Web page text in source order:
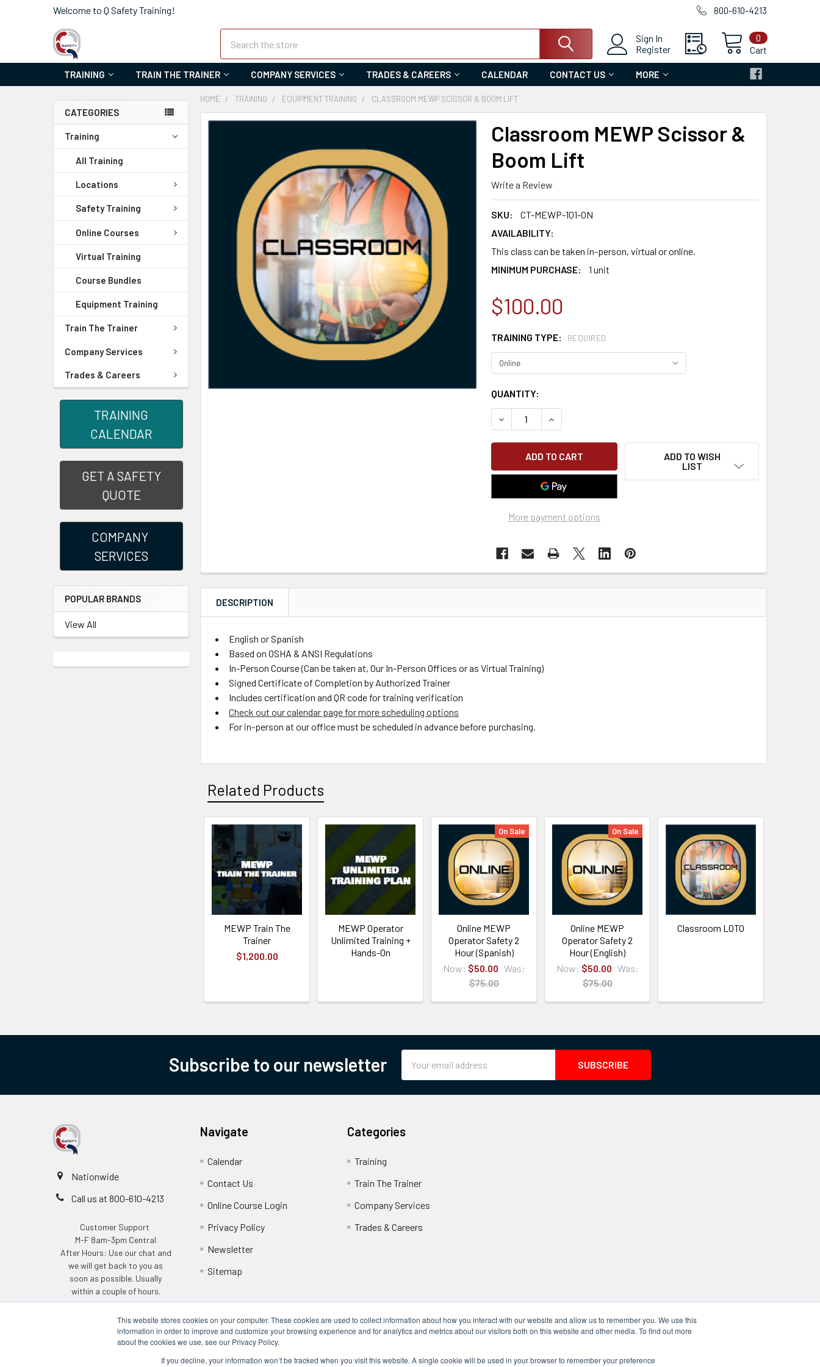
This website stores cookies on your computer. These cookies are used to collect information about how you interact with our website and allow us to remember you. We use this
information in order to improve and customize your browsing experience and for analytics and metrics about our visitors both on this website and other media. To find out more
about the cookies we use, see our Privacy Policy.
If you decline, your information won’t be tracked when you visit this website. A single cookie will be used in your browser to remember your preference
Welcome to Q Safety Training! 800-610-4213
Sign In
Register
Cart
0
TRAINING TRAIN THE TRAINER COMPANY SERVICES TRADES & CAREERS CALENDAR CONTACT US MORE
CATEGORIES
Training
All Training
Locations
Safety Training
Online Courses
Virtual Training
Course Bundles
Equipment Training
Train The Trainer
Company Services
Trades & Careers
TRAINING
CALENDAR
GET A SAFETY
QUOTE
COMPANY
SERVICES
POPULAR BRANDS
View All
HOME TRAINING EQUIPMENT TRAINING CLASSROOM MEWP SCISSOR & BOOM LIFT
Classroom MEWP Scissor &
Boom Lift
Write a Review
SKU:
CT-MEWP-101-ON
AVAILABILITY:
This class can be taken in-person, virtual or online.
MINIMUM PURCHASE:
1 unit
$100.00
TRAINING TYPE: REQUIRED
CURRENT
STOCK:
QUANTITY:
DECREASE QUANTITY OF CLASSROOM MEWP SCISSOR & BOOM LIFT
INCREASE QUANTITY OF CLASSROOM MEWP SCISSOR & BOOM
More payment options
ADD TO WISH
LIST
ADD
SELECTED
TO CART
DESCRIPTION
English or Spanish
Based on OSHA & ANSI Regulations
In-Person Course (Can be taken at, Our In-Person Offices or as Virtual Training)
Signed Certificate of Completion by Authorized Trainer
Includes certification and QR code for training verification
Check out our calendar page for more scheduling options
For in-person at our office must be scheduled in advance before purchasing.
Related Products
MEWP Train The
Trainer
$1,200.00
MEWP Operator
Unlimited Training +
Hands-On
On Sale
Online MEWP
Operator Safety 2
Hour (Spanish)
Now: $50.00 Was:
$75.00
On Sale
Online MEWP
Operator Safety 2
Hour (English)
Now: $50.00 Was:
$75.00
Classroom LOTO
Subscribe to our newsletter
Address
Nationwide
Call us at 800-610-4213
Customer Support
M-F 8am-3pm Central
After Hours: Use our chat and
we will get back to you as
soon as possible. Usually
within a couple of hours.
Navigate
Calendar
Contact Us
Online Course Login
Privacy Policy
Newsletter
Sitemap
Categories
Training
Train The Trainer
Company Services
Trades & Careers
17317 Bell North Dr, Schertz, TX 78154 (San Antonio, TX)